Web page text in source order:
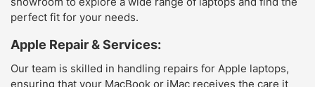
perfect fit for your needs.
Apple Repair & Services:
Our team is skilled in handling repairs for Apple laptops,
ensuring that your MacBook or iMac receives the care it